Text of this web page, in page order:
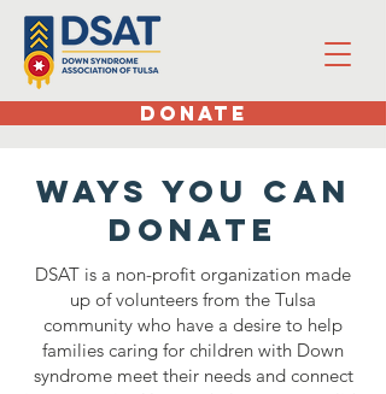
DONATE
Ways you can
donate
DSAT is a non-profit organization made
up of volunteers from the Tulsa
community who have a desire to help
families caring for children with Down
syndrome meet their needs and connect